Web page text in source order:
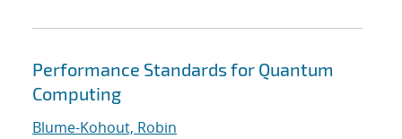
Performance Standards for Quantum
Computing
Blume-Kohout, Robin